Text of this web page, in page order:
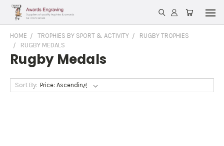
HOME TROPHIES BY SPORT & ACTIVITY
RUGBY TROPHIES
RUGBY MEDALS
Rugby Medals
Sort By: